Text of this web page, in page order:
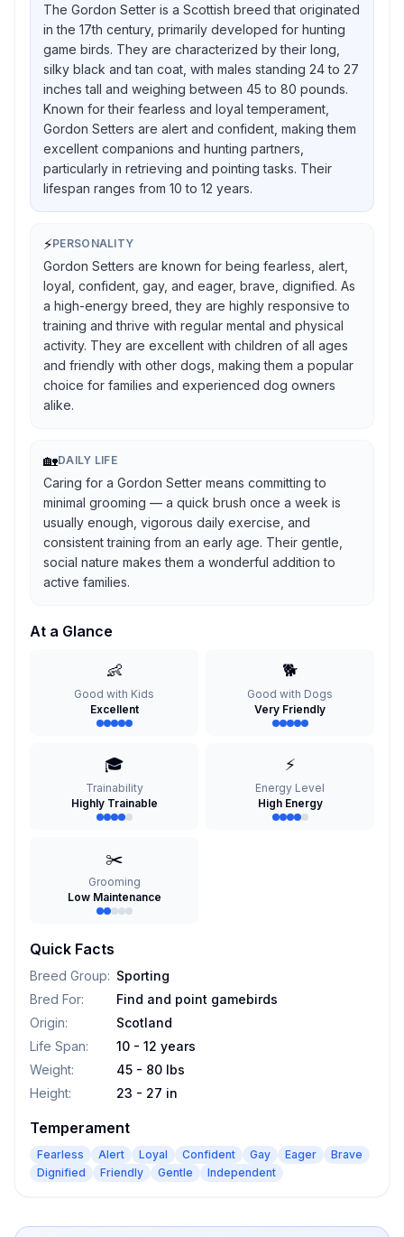
The Gordon Setter is a Scottish breed that originated
in the 17th century, primarily developed for hunting
game birds. They are characterized by their long,
silky black and tan coat, with males standing 24 to 27
inches tall and weighing between 45 to 80 pounds.
Known for their fearless and loyal temperament,
Gordon Setters are alert and confident, making them
excellent companions and hunting partners,
particularly in retrieving and pointing tasks. Their
lifespan ranges from 10 to 12 years.
⚡PERSONALITY
Gordon Setters are known for being fearless, alert,
loyal, confident, gay, and eager, brave, dignified. As
a high-energy breed, they are highly responsive to
training and thrive with regular mental and physical
activity. They are excellent with children of all ages
and friendly with other dogs, making them a popular
choice for families and experienced dog owners
alike.
🏡DAILY LIFE
Caring for a Gordon Setter means committing to
minimal grooming — a quick brush once a week is
usually enough, vigorous daily exercise, and
consistent training from an early age. Their gentle,
social nature makes them a wonderful addition to
active families.
At a Glance
👶
Good with Kids
Excellent
🐕
Good with Dogs
Very Friendly
🎓
Trainability
Highly Trainable
⚡
Energy Level
High Energy
✂️
Grooming
Low Maintenance
Quick Facts
Breed Group: Sporting
Bred For:
Find and point gamebirds
Origin:
Scotland
Life Span:
10 - 12 years
Weight:
45 - 80 lbs
Height: 23 - 27 in
Temperament
Fearless Alert Loyal Confident Gay Eager
Brave
Dignified
Friendly Gentle Independent